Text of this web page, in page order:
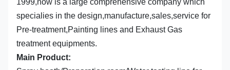
specialies in the design,manufacture,sales,service for
Pre-treatment,Painting lines and Exhaust Gas
treatment equipments.
Main Product: